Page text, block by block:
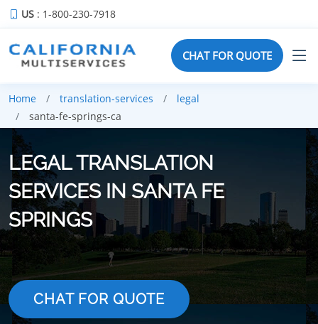
US : 1-800-230-7918
CHAT FOR QUOTE
Home translation-services
legal
santa-fe-springs-ca
LEGAL TRANSLATION
SERVICES IN SANTA FE
SPRINGS
CHAT FOR QUOTE